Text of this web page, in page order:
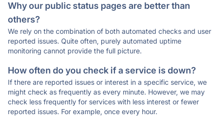
Why our public status pages are better than
others?
We rely on the combination of both automated checks and user
reported issues. Quite often, purely automated uptime
monitoring cannot provide the full picture.
How often do you check if a service is down?
If there are reported issues or interest in a specific service, we
might check as frequently as every minute. However, we may
check less frequently for services with less interest or fewer
reported issues. For example, once every hour.